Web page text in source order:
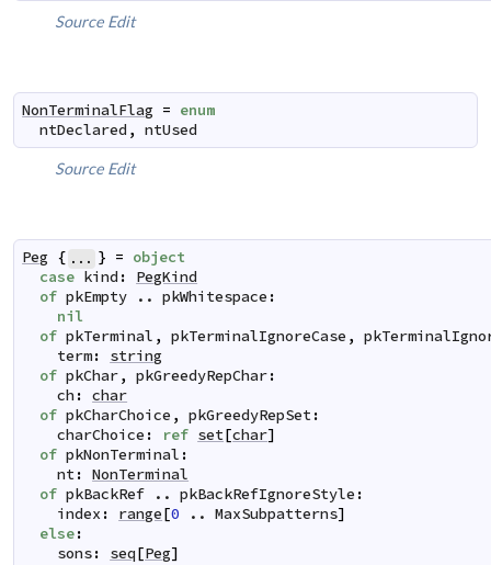
Source Edit
NonTerminalFlag = enum
ntDeclared , ntUsed
Source Edit
Peg { ... } = object
case kind :
PegKind
of pkEmpty .. pkWhitespace :
nil
of pkTerminal , pkTerminalIgnoreCase ,
term:
string
of pkChar, pkGreedyRepChar:
ch : char
of pkCharChoice , pkGreedyRepSet:
charChoice : ref set[char]
of pkNonTerminal :
nt: NonTerminal
of pkBackRef .. pkBackRefIgnoreStyle :
index : range[0 .. MaxSubpatterns]
else:
sons: seq[Peg]